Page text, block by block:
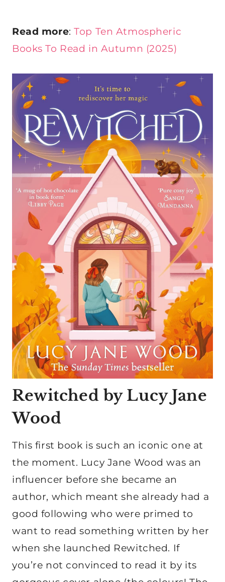
Read more:Top Ten Atmospheric
Books To Read in Autumn (2025)
Rewitched by Lucy Jane
Wood
This first book is such an iconic one at
the moment. Lucy Jane Wood was an
influencer before she became an
author, which meant she already had a
good following who were primed to
want to read something written by her
when she launched Rewitched. If
you’re not convinced to read it by its